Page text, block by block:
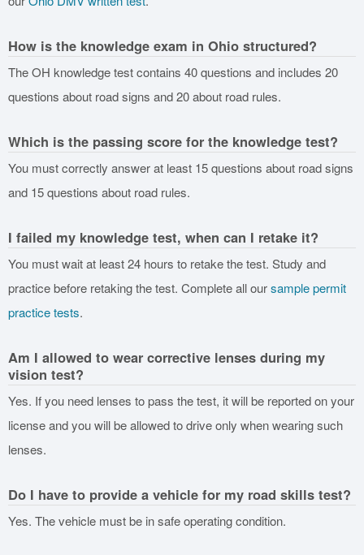
How is the knowledge exam in Ohio structured?
The OH knowledge test contains 40 questions and includes 20
questions about road signs and 20 about road rules.
Which is the passing score for the knowledge test?
You must correctly answer at least 15 questions about road signs
and 15 questions about road rules.
I failed my knowledge test, when can I retake it?
You must wait at least 24 hours to retake the test. Study and
practice before retaking the test. Complete all oursample permit
practice tests.
Am I allowed to wear corrective lenses during my
vision test?
Yes. If you need lenses to pass the test, it will be reported on your
license and you will be allowed to drive only when wearing such
lenses.
Do I have to provide a vehicle for my road skills test?
Yes. The vehicle must be in safe operating condition.